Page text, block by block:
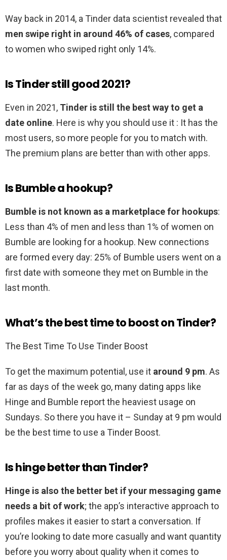
Way back in 2014, a Tinder data scientist revealed that
men swipe right in around 46% of cases, compared
to women who swiped right only 14%.
Is Tinder still good 2021?
Even in 2021, Tinder is still the best way to get a
date online. Here is why you should use it : It has the
most users, so more people for you to match with.
The premium plans are better than with other apps.
Is Bumble a hookup?
Bumble is not known as a marketplace for hookups:
Less than 4% of men and less than 1% of women on
Bumble are looking for a hookup. New connections
are formed every day: 25% of Bumble users went on a
first date with someone they met on Bumble in the
last month.
What’s the best time to boost on Tinder?
The Best Time To Use Tinder Boost
To get the maximum potential, use it around 9 pm. As
far as days of the week go, many dating apps like
Hinge and Bumble report the heaviest usage on
Sundays. So there you have it – Sunday at 9 pm would
be the best time to use a Tinder Boost.
Is hinge better than Tinder?
Hinge is also the better bet if your messaging game
needs a bit of work; the app’s interactive approach to
profiles makes it easier to start a conversation. If
you’re looking to date more casually and want quantity
before you worry about quality when it comes to